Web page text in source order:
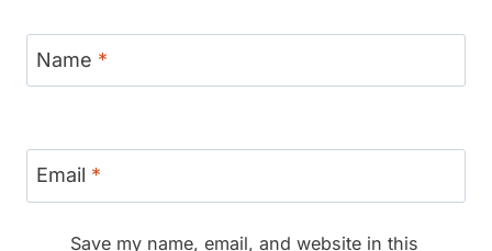
Name *
Email *
Save my name, email, and website in this